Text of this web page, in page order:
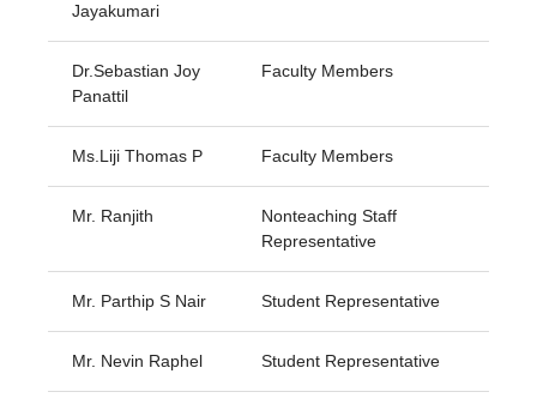
Jayakumari
Dr.Sebastian Joy
Panattil
Faculty Members
Ms.Liji Thomas P Faculty Members
Mr. Ranjith
Nonteaching Staff
Representative
Mr. Parthip S Nair Student Representative
Mr. Nevin Raphel Student Representative